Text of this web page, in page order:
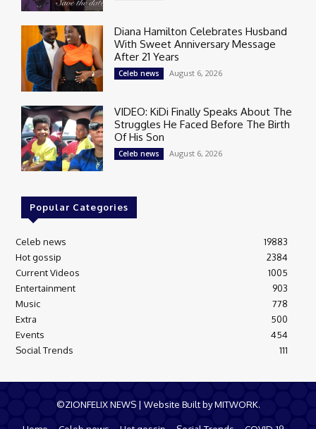
Diana Hamilton Celebrates Husband
With Sweet Anniversary Message
After 21 Years
Celeb news August 6, 2026
VIDEO: KiDi Finally Speaks About The
Struggles He Faced Before The Birth
Of His Son
Celeb news August 6, 2026
Popular Categories
Celeb news
19883
Hot gossip
2384
Current Videos
1005
Entertainment
903
Music
778
Extra
500
Events
454
Social Trends
111
©ZIONFELIX NEWS | Website Built by MITWORK.